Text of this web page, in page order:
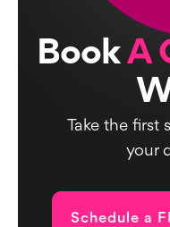
BookA
Take the first
your
Schedule a